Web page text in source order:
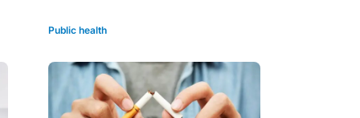
of hypertension. A new study,
Internal Medicine, may have cast
this guideline into doubt.
Public health